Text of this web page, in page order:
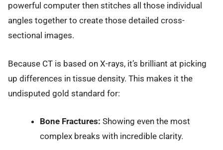
powerful computer then stitches all those individual
angles together to create those detailed cross-
sectional images.
Because CT is based on X-rays, it’s brilliant at picking
up differences in tissue density. This makes it the
undisputed gold standard for:
Bone Fractures: Showing even the most
complex breaks with incredible clarity.